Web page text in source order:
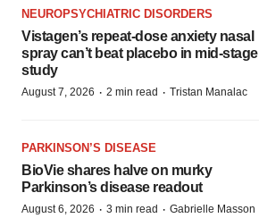
NEUROPSYCHIATRIC DISORDERS
Vistagen’s repeat-dose anxiety nasal
spray can’t beat placebo in mid-stage
study
August 7, 2026 · 2 min read · Tristan Manalac
PARKINSON’S DISEASE
BioVie shares halve on murky
Parkinson’s disease readout
August 6, 2026 · 3 min read · Gabrielle Masson